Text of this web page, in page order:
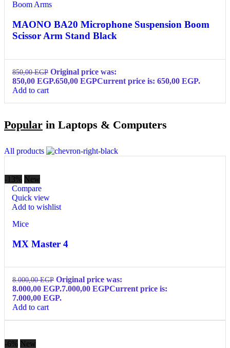
Boom Arms
MAONO BA20 Microphone Suspension Boom
Scissor Arm Stand Black
850,00EGP Original price was:
850,00 EGP.650,00 EGPCurrent price is: 650,00 EGP.
Add to cart
Popular in Laptops & Computers
All products
-13% New
Compare
Quick view
Add to wishlist
Mice
MX Master 4
8.000,00EGP Original price was:
8.000,00 EGP.7.000,00 EGPCurrent price is:
7.000,00 EGP.
Add to cart
-6% New